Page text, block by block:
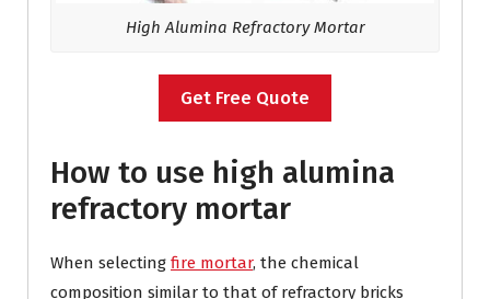
High Alumina Refractory Mortar
Get Free Quote
How to use high alumina
refractory mortar
When selecting fire mortar, the chemical
composition similar to that of refractory bricks